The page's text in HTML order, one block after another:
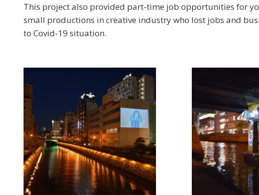
This project also provided part-time job opportunities for
small productions in creative industry who lost jobs and
to Covid-19 situation.